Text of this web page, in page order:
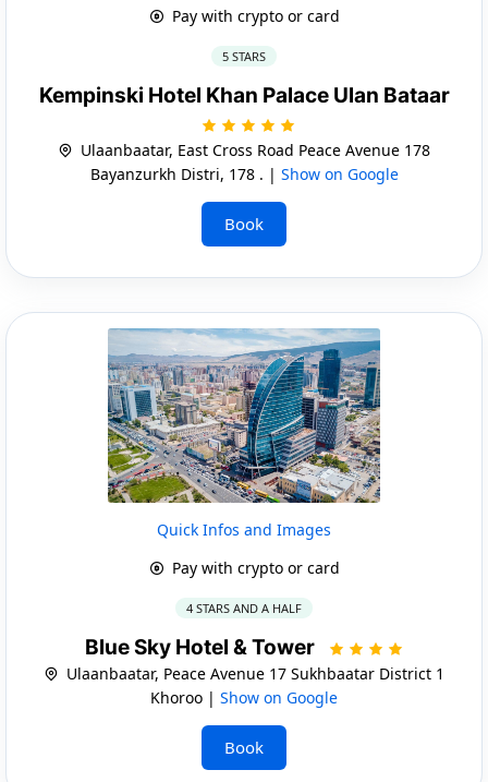
Pay with crypto or card
5 STARS
Kempinski Hotel Khan Palace Ulan Bataar
Ulaanbaatar, East Cross Road Peace Avenue 178
Bayanzurkh Distri, 178 . | Show on Google
Book
Quick Infos and Images
Pay with crypto or card
4 STARS AND A HALF
Blue Sky Hotel & Tower
Ulaanbaatar, Peace Avenue 17 Sukhbaatar District 1
Khoroo | Show on Google
Book